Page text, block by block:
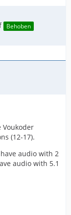
Behoben
Voukoder
(12-17).
audio with 2
audio with 5.1